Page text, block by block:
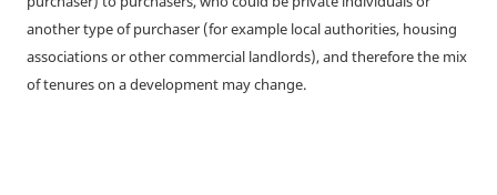
another type of purchaser (for example local authorities, housing
associations or other commercial landlords), and therefore the mix
of tenures on a development may change.